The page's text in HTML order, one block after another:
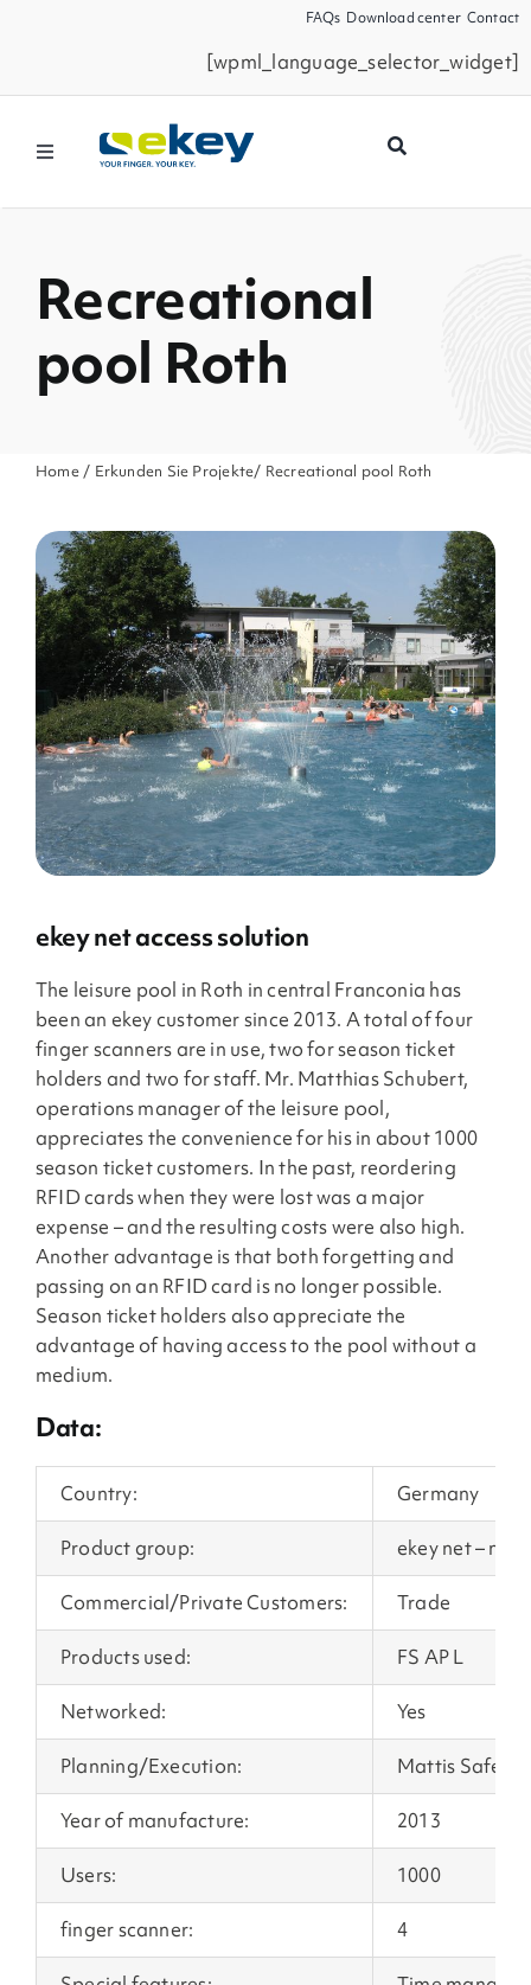
FAQs Download center Contact
[wpml_language_selector_widget]
Toggle
Products
Smart Home
Business Partners
Company
Recreational
pool Roth
Home / Erkunden Sie Projekte/ Recreational pool Roth
ekey net access solution
The leisure pool in Roth in central Franconia has
been an ekey customer since 2013. A total of four
finger scanners are in use, two for season ticket
holders and two for staff. Mr. Matthias Schubert,
operations manager of the leisure pool,
appreciates the convenience for his in about 1000
season ticket customers. In the past, reordering
RFID cards when they were lost was a major
expense – and the resulting costs were also high.
Another advantage is that both forgetting and
passing on an RFID card is no longer possible.
Season ticket holders also appreciate the
advantage of having access to the pool without a
medium.
Data:
Country: Germany
Product group: ekey net –
Commercial/Private Customers: Trade
Products used: FS AP L
Networked: Yes
Planning/Execution: Mattis Safety
Year of manufacture: 2013
Users: 1000
finger scanner: 4